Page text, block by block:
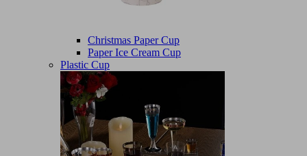
Christmas Paper Cup
Paper Ice Cream Cup
Plastic Cup